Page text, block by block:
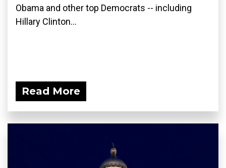
Obama and other top Democrats -- including
Hillary Clinton...
Read More